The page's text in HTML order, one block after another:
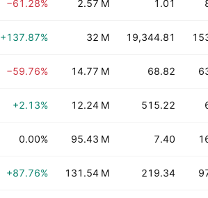
−61.28% 2.57 M 1.01
+137.87% 32 M 19,344.81
−59.76% 14.77 M 68.82
+2.13% 12.24 M 515.22
0.00% 95.43 M 7.40
+87.76% 131.54 M 219.34